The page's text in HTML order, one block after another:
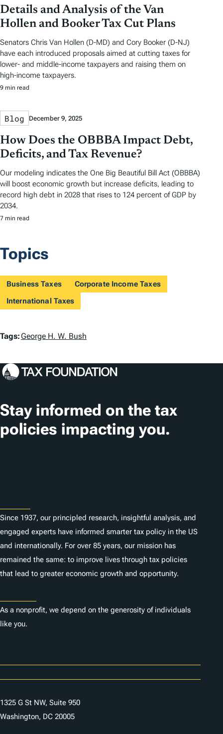
Details and Analysis of the Van
Hollen and Booker Tax Cut Plans
Senators Chris Van Hollen (D-MD) and Cory Booker (D-NJ)
have each introduced proposals aimed at cutting taxes for
lower- and middle-income taxpayers and raising them on
high-income taxpayers.
9 min read
Blog December 9, 2025
How Does the OBBBA Impact Debt,
Deficits, and Tax Revenue?
Our modeling indicates the One Big Beautiful Bill Act (OBBBA)
will boost economic growth but increase deficits, leading to
record high debt in 2028 that rises to 124 percent of GDP by
2034.
7 min read
Topics
Business Taxes
Corporate Income Taxes
International Taxes
T
g
Tags:George H. W. Bush
Stay informed on the tax
policies impacting you.
Since 1937, our principled research, insightful analysis, and
engaged experts have informed smarter tax policy in the US
and internationally. For over 85 years, our mission has
remained the same: to improve lives through tax policies
that lead to greater economic growth and opportunity.
As a nonprofit, we depend on the generosity of individuals
like you.
1325 G St NW, Suite 950
Washington, DC 20005